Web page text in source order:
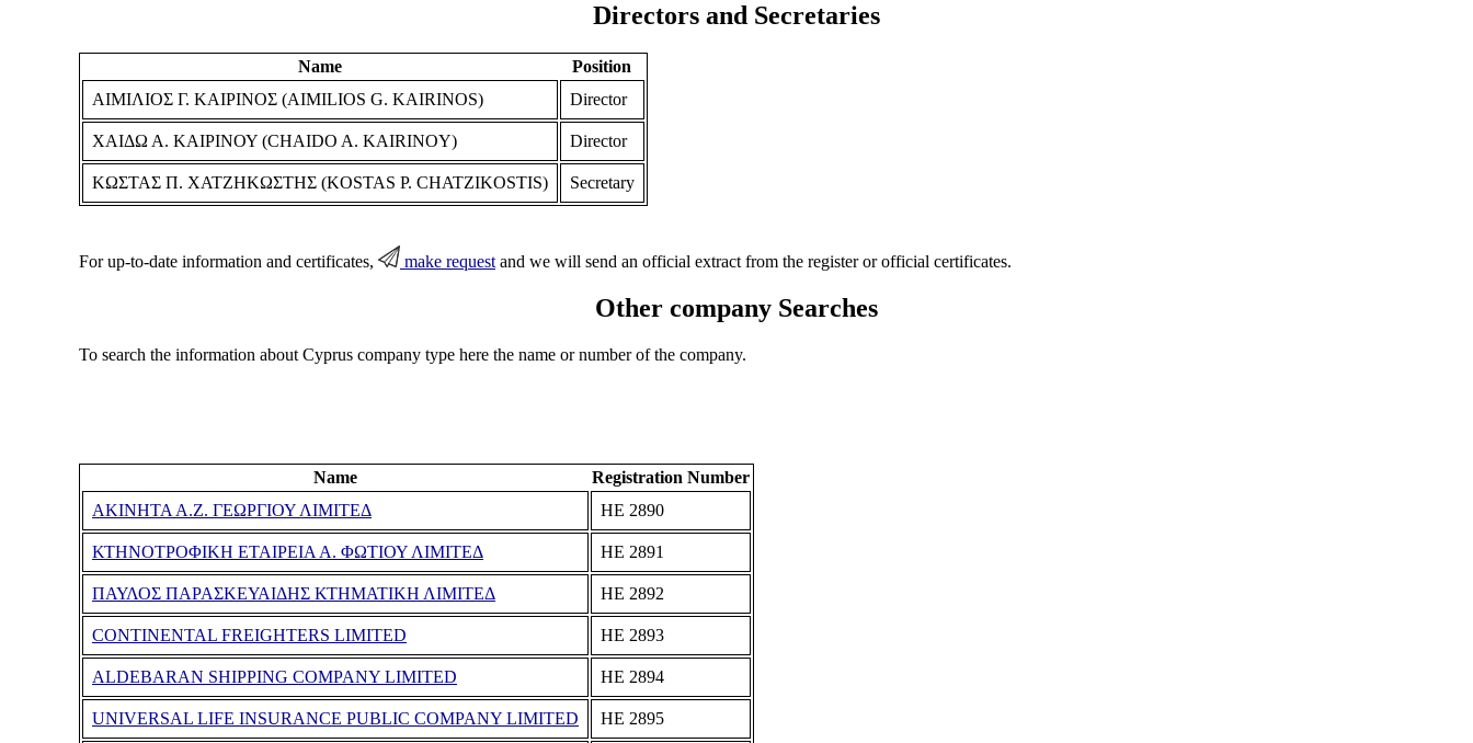
Directors and Secretaries
Name
Position
ΑΙΜΙΛΙΟΣ Γ. ΚΑΙΡΙΝΟΣ (AIMILIOS G. KAIRINOS)
Director
ΧΑΙΔΩ Α. ΚΑΙΡΙΝΟΥ (CHAIDO A. KAIRINOY) Director
ΚΩΣΤΑΣ Π. ΧΑΤΖΗΚΩΣΤΗΣ (KOSTAS P. CHATZIKOSTIS) Secretary
For up-to-date information and certificates, make requestand we will send an official extract from the register or official certificates.
Other company Searches
To search the information about Cyprus company type here the name or number of the company.
Name
Registration Number
ΑΚΙΝΗΤΑ Α.Ζ. ΓΕΩΡΓΙΟΥ ΛΙΜΙΤΕΔ
ΗΕ 2890
ΚΤΗΝΟΤΡΟΦΙΚΗ ΕΤΑΙΡΕΙΑ Α. ΦΩΤΙΟΥ ΛΙΜΙΤΕΔ ΗΕ 2891
ΠΑΥΛΟΣ ΠΑΡΑΣΚΕΥΑΙΔΗΣ ΚΤΗΜΑΤΙΚΗ ΛΙΜΙΤΕΔ ΗΕ 2892
CONTINENTAL FREIGHTERS LIMITED ΗΕ 2893
ALDEBARAN SHIPPING COMPANY LIMITED ΗΕ 2894
UNIVERSAL LIFE INSURANCE PUBLIC COMPANY LIMITED ΗΕ 2895